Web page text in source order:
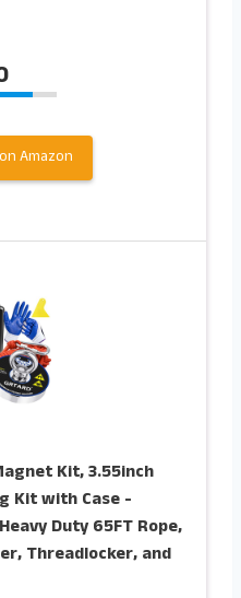
Amazon
Kit, 3.55inch
Kit with Case -
Duty 65FT Rope,
Threadlocker, and